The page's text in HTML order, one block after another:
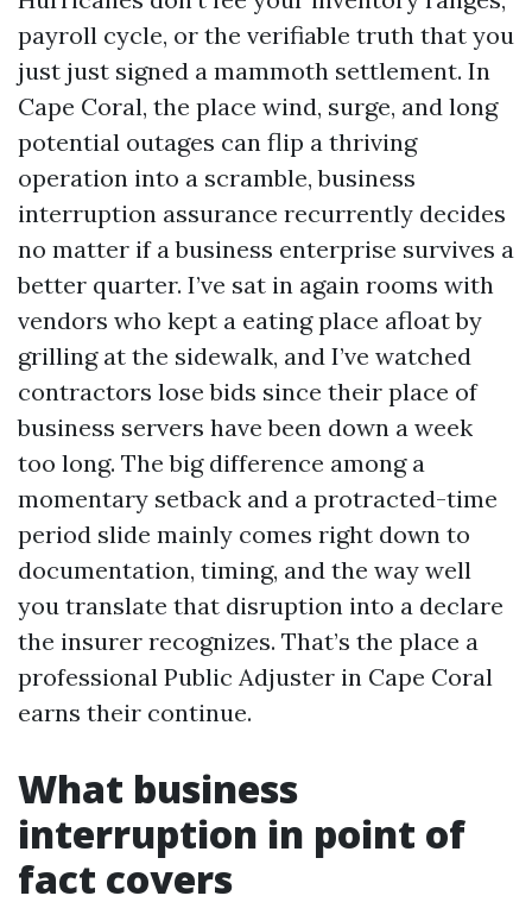
payroll cycle, or the verifiable truth that you
just just signed a mammoth settlement. In
Cape Coral, the place wind, surge, and long
potential outages can flip a thriving
operation into a scramble, business
interruption assurance recurrently decides
no matter if a business enterprise survives a
better quarter. I’ve sat in again rooms with
vendors who kept a eating place afloat by
grilling at the sidewalk, and I’ve watched
contractors lose bids since their place of
business servers have been down a week
too long. The big difference among a
momentary setback and a protracted-time
period slide mainly comes right down to
documentation, timing, and the way well
you translate that disruption into a declare
the insurer recognizes. That’s the place a
professional Public Adjuster in Cape Coral
earns their continue.
What business
interruption in point of
fact covers